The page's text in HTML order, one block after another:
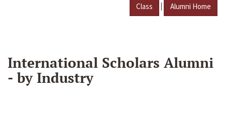
Class | Alumni Home
International Scholars Alumni
- by Industry